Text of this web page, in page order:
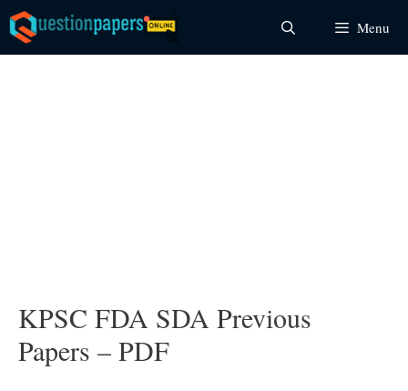
Skip
to
content
Menu
KPSC FDA SDA Previous
Papers – PDF